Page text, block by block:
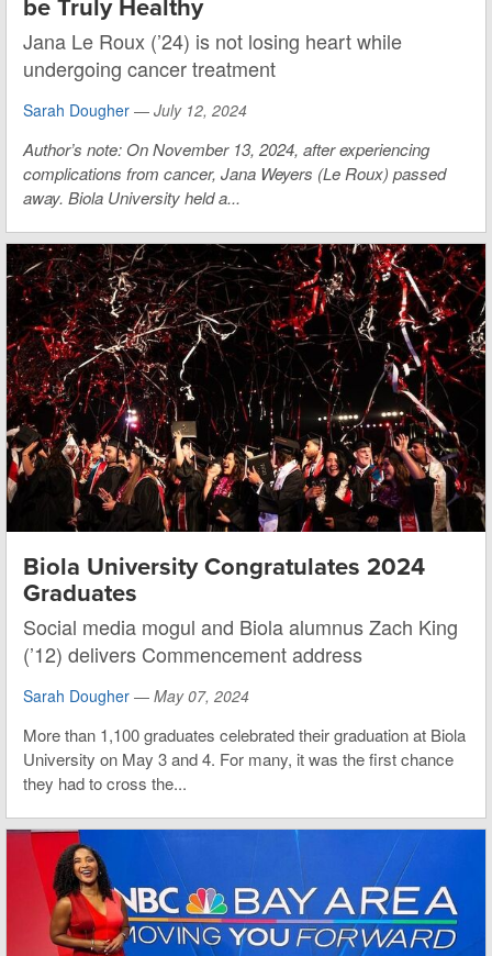
be Truly Healthy
Jana Le Roux (’24) is not losing heart while
undergoing cancer treatment
Sarah Dougher — July 12, 2024
Author’s note: On November 13, 2024, after experiencing
complications from cancer, Jana Weyers (Le Roux) passed
away. Biola University held a...
Biola University Congratulates 2024
Graduates
Social media mogul and Biola alumnus Zach King
(’12) delivers Commencement address
Sarah Dougher — May 07, 2024
More than 1,100 graduates celebrated their graduation at Biola
University on May 3 and 4. For many, it was the first chance
they had to cross the...